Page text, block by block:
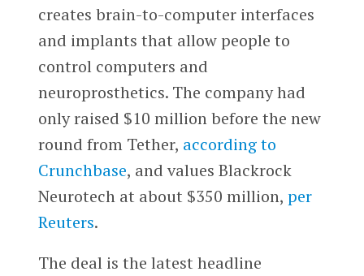
creates brain-to-computer interfaces
and implants that allow people to
control computers and
neuroprosthetics. The company had
only raised $10 million before the new
round from Tether, according to
Crunchbase, and values Blackrock
Neurotech at about $350 million, per
Reuters.
The deal is the latest headline